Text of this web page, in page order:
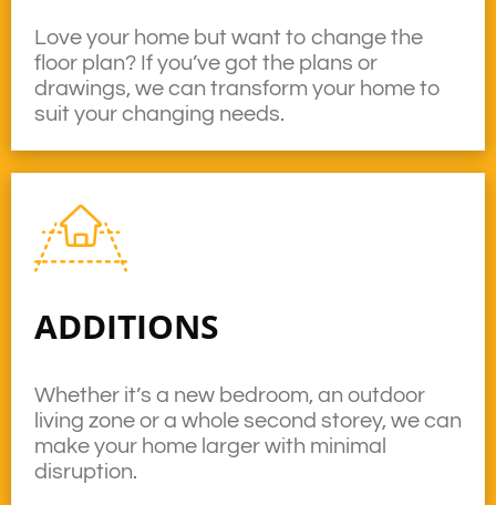
ADDITIONS
Whether it’s a new bedroom, an outdoor
living zone or a whole second storey, we can
make your home larger with minimal
disruption.
Love your home but want to change the
floor plan? If you’ve got the plans or
drawings, we can transform your home to
suit your changing needs.